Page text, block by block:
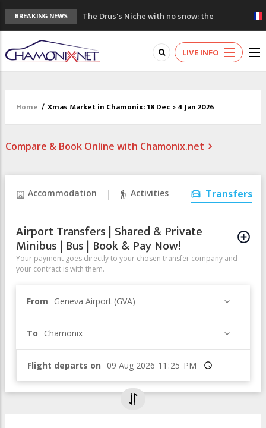
BREAKING NEWS
The Drus's Niche with no snow: the
mountains are changing!
3 good reasons to visit the new Mont
Blanc Museum
Mountain accidents: 3 people died on
Craft opens new running hub in Chamonix
LIVE INFO
Home / Xmas Market in Chamonix: 18 Dec > 4 Jan 2026
Compare & Book Online with Chamonix.net
Accommodation Activities Transfers
Airport Transfers | Shared & Private
Minibus | Bus | Book & Pay Now!
Your payment goes directly to your chosen transfer company and
your contract is with them.
From Geneva Airport (GVA)
To Chamonix
Flight departs on Time